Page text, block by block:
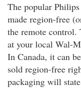
The popular
made region-free
the remote control.
at your local Wal-
In Canada, it can
sold region-free
packaging will